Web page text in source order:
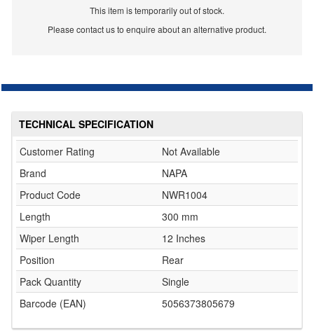
This item is temporarily out of stock.
Please contact us to enquire about an alternative product.
TECHNICAL SPECIFICATION
Customer Rating
Not Available
Brand
NAPA
Product Code
NWR1004
Length
300 mm
Wiper Length
12 Inches
Position
Rear
Pack Quantity
Single
Barcode (EAN)
5056373805679